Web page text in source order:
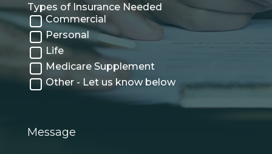
Types of Insurance Needed
Commercial
Personal
Life
Medicare Supplement
Other - Let us know below